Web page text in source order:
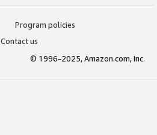
Program policies
Contact us
© 1996-2025, Amazon.com, Inc.